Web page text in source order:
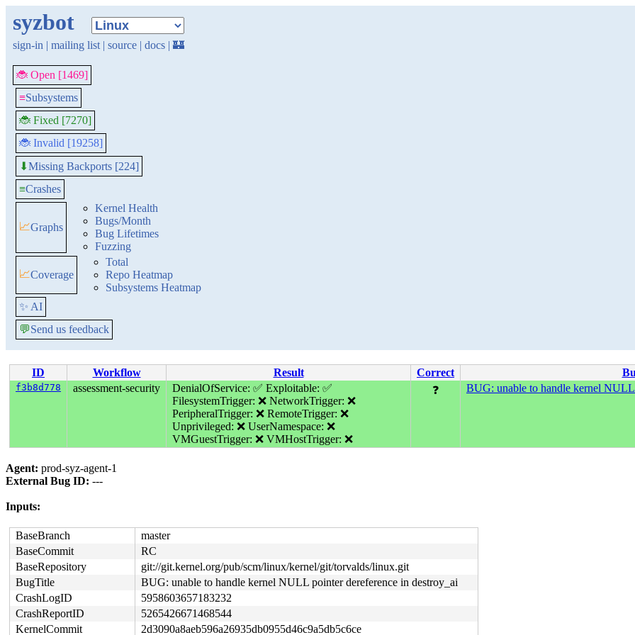
syzbot
sign-in | mailing list | source | docs | 🏰
🐞 Open [1469]
≡Subsystems
🐞 Fixed [7270]
🐞 Invalid [19258]
⬇Missing Backports [224]
≡Crashes
📈Graphs
Kernel Health
Bugs/Month
Bug Lifetimes
Fuzzing
📈Coverage
Total
Repo Heatmap
Subsystems Heatmap
✨ AI
💬Send us feedback
ID Workflow Result Correct
f3b8d778 assessment-security DenialOfService: ✅ Exploitable: ✅
FilesystemTrigger: ❌ NetworkTrigger: ❌
PeripheralTrigger: ❌ RemoteTrigger: ❌
Unprivileged: ❌ UserNamespace: ❌
VMGuestTrigger: ❌ VMHostTrigger: ❌
❓ BUG: unable to handle kernel
Agent: prod-syz-agent-1
External Bug ID: ---
Inputs:
BaseBranch
master
BaseCommit
RC
BaseRepository
git://git.kernel.org/pub/scm/linux/kernel/git/torvalds/linux.git
BugTitle
BUG: unable to handle kernel NULL pointer dereference in destroy_ai
CrashLogID
5958603657183232
CrashReportID
5265426671468544
KernelCommit
2d3090a8aeb596a26935db0955d46c9a5db5c6ce